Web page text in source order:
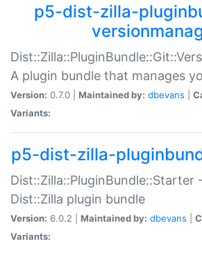
p5-dist-zilla-
A plugin bundle that manages
Version: 0.7.0 | Maintained by: dbevans
Variants:
p5-dist-zilla-
Dist::Zilla::PluginBundle::Starter
Dist::Zilla plugin bundle
Version: 6.0.2 | Maintained by: dbevans
Variants: